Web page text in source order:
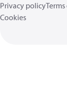
Privacy policy
Cookies